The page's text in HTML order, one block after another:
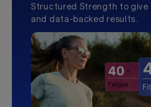
Structured Strength to give
and data-backed results.